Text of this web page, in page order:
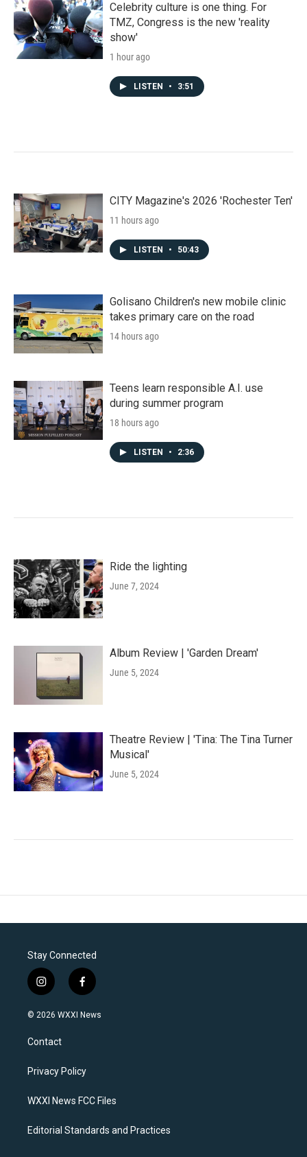
Celebrity culture is one thing. For
TMZ, Congress is the new 'reality
show'
1 hour ago
LISTEN • 3:51
CITY Magazine's 2026 'Rochester Ten'
11 hours ago
LISTEN • 50:43
Golisano Children's new mobile clinic
takes primary care on the road
14 hours ago
Teens learn responsible A.I. use
during summer program
18 hours ago
LISTEN • 2:36
Ride the lighting
June 7, 2024
Album Review | 'Garden Dream'
June 5, 2024
Theatre Review | 'Tina: The Tina Turner
Musical'
June 5, 2024
Stay Connected
i
n
s
a
g
a
f
a
c
k
© 2026 WXXI News
Contact
Privacy Policy
WXXI News FCC Files
Editorial Standards and Practices